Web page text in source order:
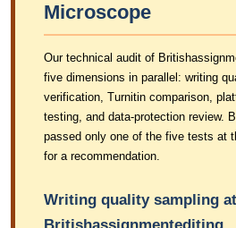
Microscope
Our technical audit of
five dimensions in parallel: writing
verification, Turnitin comparison,
testing, and data-protection review.
passed only one of the five tests at
for a recommendation.
Writing quality sampling at